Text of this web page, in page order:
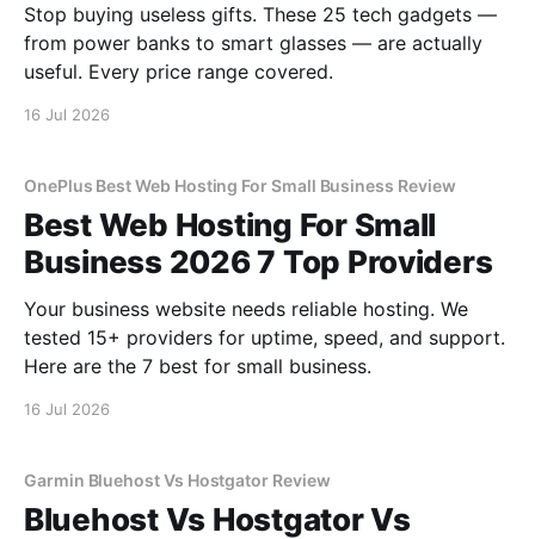
Stop buying useless gifts. These 25 tech gadgets —
from power banks to smart glasses — are actually
useful. Every price range covered.
16 Jul 2026
OnePlus Best Web Hosting For Small Business Review
Best Web Hosting For Small
Business 2026 7 Top Providers
Your business website needs reliable hosting. We
tested 15+ providers for uptime, speed, and support.
Here are the 7 best for small business.
16 Jul 2026
Garmin Bluehost Vs Hostgator Review
Bluehost Vs Hostgator Vs